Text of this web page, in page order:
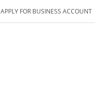
APPLY FOR BUSINESS ACCOUNT